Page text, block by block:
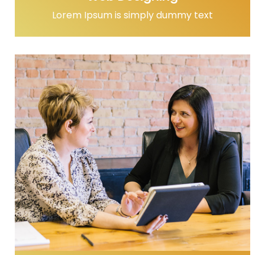
Lorem Ipsum is simply dummy text